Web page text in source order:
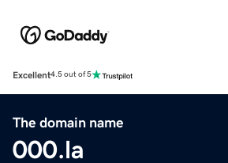
Excellent4.5 out of 5
The domain name
000.la